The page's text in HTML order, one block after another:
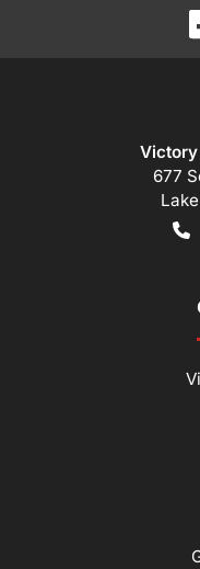
Victory
677